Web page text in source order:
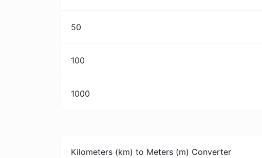
50
100
1000
Kilometers (km) to Meters (m) Converter